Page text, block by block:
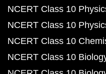
NCERT Class 10
NCERT Class 10
NCERT Class 10
NCERT Class 10